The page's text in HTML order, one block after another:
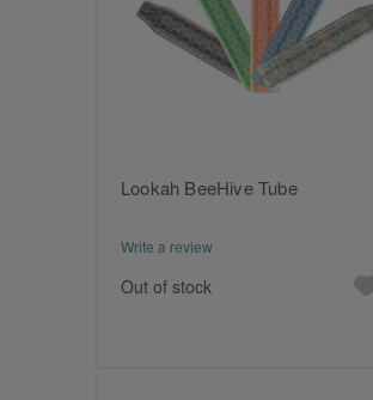
Lookah BeeHive Tube
Write a review
Out of stock